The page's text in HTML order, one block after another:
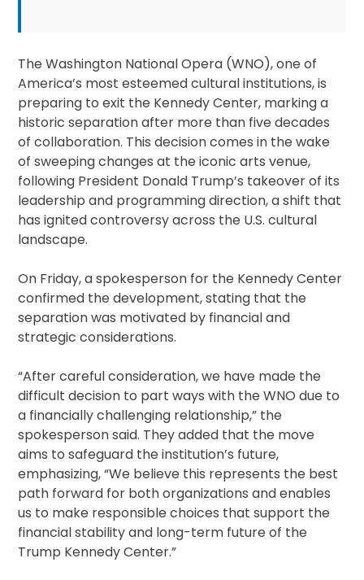
The Washington National Opera (WNO), one of
America’s most esteemed cultural institutions, is
preparing to exit the Kennedy Center, marking a
historic separation after more than five decades
of collaboration. This decision comes in the wake
of sweeping changes at the iconic arts venue,
following President Donald Trump’s takeover of its
leadership and programming direction, a shift that
has ignited controversy across the U.S. cultural
landscape.
On Friday, a spokesperson for the Kennedy Center
confirmed the development, stating that the
separation was motivated by financial and
strategic considerations.
“After careful consideration, we have made the
difficult decision to part ways with the WNO due to
a financially challenging relationship,” the
spokesperson said. They added that the move
aims to safeguard the institution’s future,
emphasizing, “We believe this represents the best
path forward for both organizations and enables
us to make responsible choices that support the
financial stability and long-term future of the
Trump Kennedy Center.”